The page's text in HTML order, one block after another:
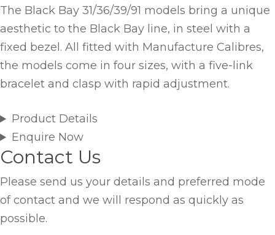
The Black Bay 31/36/39/91 models bring a unique
aesthetic to the Black Bay line, in steel with a
fixed bezel. All fitted with Manufacture Calibres,
the models come in four sizes, with a five-link
bracelet and clasp with rapid adjustment.
Product Details
Enquire Now
Contact Us
Please send us your details and preferred mode
of contact and we will respond as quickly as
possible.